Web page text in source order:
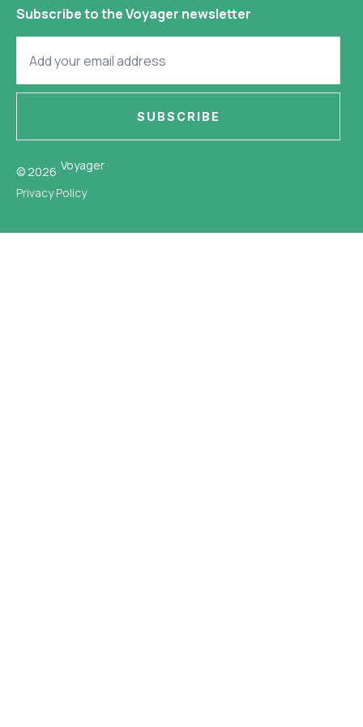
© 2026 Voyager
Privacy Policy
Subscribe to the Voyager newsletter
SUBSCRIBE